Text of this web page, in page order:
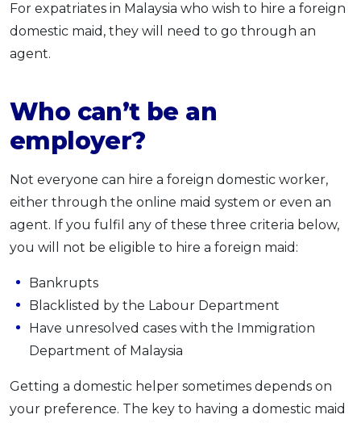
For expatriates in Malaysia who wish to hire a foreign
domestic maid, they will need to go through an
agent.
Who can’t be an
employer?
Not everyone can hire a foreign domestic worker,
either through the online maid system or even an
agent. If you fulfil any of these three criteria below,
you will not be eligible to hire a foreign maid:
Bankrupts
Blacklisted by the Labour Department
Have unresolved cases with the Immigration
Department of Malaysia
Getting a domestic helper sometimes depends on
your preference. The key to having a domestic maid